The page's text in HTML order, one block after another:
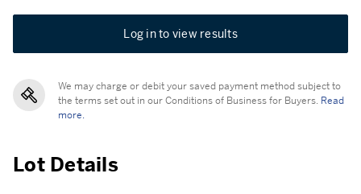
Log in to view results
We may charge or debit your saved payment method subject to
the terms set out in our Conditions of Business for Buyers. Read
more.
Lot Details